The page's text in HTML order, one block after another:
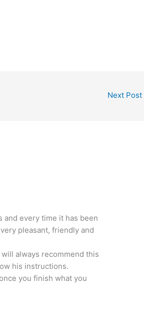
Next Post
and every time it has been
pleasant, friendly and
always recommend this
his instructions.
you finish what you